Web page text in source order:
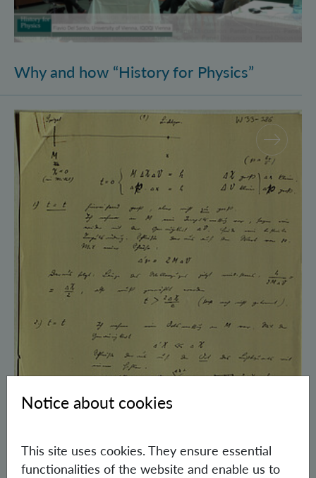
Why and how “History for Physics”
Schrödinger’s Notebooks and the History of the
Notice about cookies
This site uses cookies. They ensure essential
functionalities of the website and enable us to